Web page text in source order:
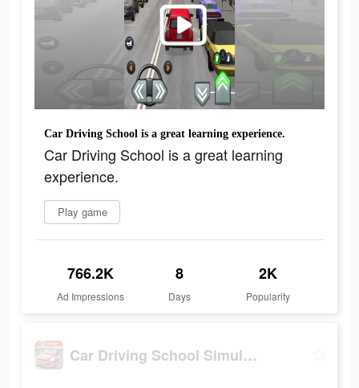
Car Driving School is a great learning experience.
Car Driving School is a great learning
experience.
Play game
766.2K
Ad Impressions
8
Days
2K
Popularity
Car Driving School Simulator